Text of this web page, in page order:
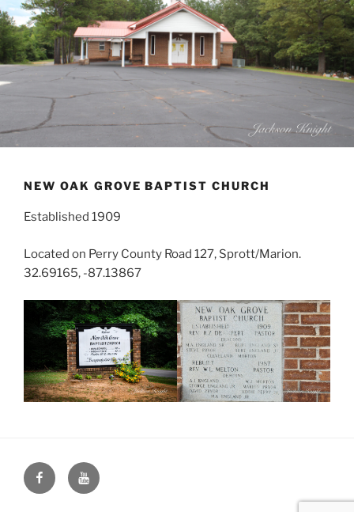
NEW OAK GROVE BAPTIST CHURCH
Established 1909
Located on Perry County Road 127, Sprott/Marion.
32.69165, -87.13867
Face
Book
You
Tube